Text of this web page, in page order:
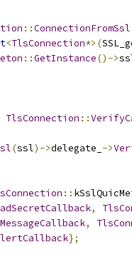
::ConnectionFromSsl
<TlsConnection*>(
::GetInstance()->
TlsConnection ::
(ssl)->delegate_ ->
::
,
,
};